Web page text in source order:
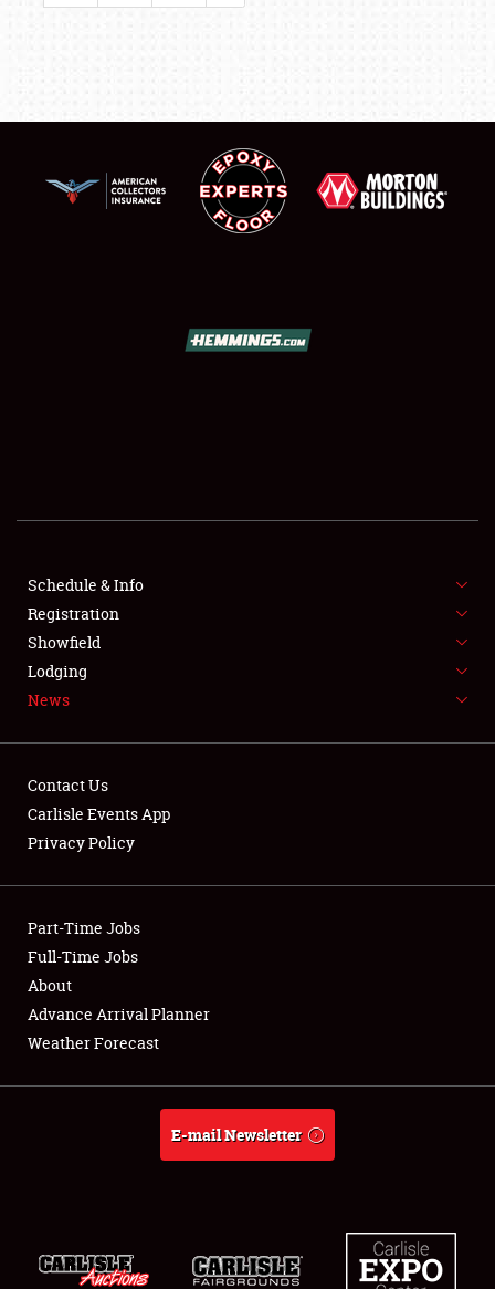
SHOWFIELD
SPONSORSHIP
LODGING
Showfield
Club Relations
Full-Time Jobs
About
Weather Forecast
Schedule & Info
Registration
Showfield
Lodging
News
Contact Us
Carlisle Events App
Privacy Policy
Part-Time Jobs
Full-Time Jobs
About
Advance Arrival Planner
Weather Forecast
E-mail Newsletter